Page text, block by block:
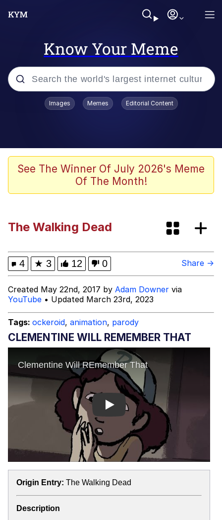
Know Your Meme
Popular searches
67 Kid
Evelyn Smith Smiling /
Happy Cat
Slender Man
Evelyn Smith Smiling /
Evelynsmithhhhh Stare
My Father-In-Law Is A Builder / We
Can't, We Don't Know How To Do It
Jacob Batalon CEO of Sex
Images Memes Editorial Content
See The Winner Of July 2026's Meme
Of The Month!
The Walking Dead
4 ★ 3 12 0 Share →
Created May 22nd, 2017 by Adam Downer via
YouTube • Updated March 23rd, 2023
Tags: ockeroid, animation, parody
CLEMENTINE WILL REMEMBER THAT
Play
Origin Entry: The Walking Dead
Description